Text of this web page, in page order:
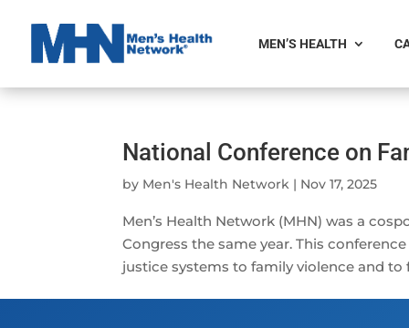
MEN’S HEALTH
National Conference on
by Men's Health Network | Nov 17, 2025
Men’s Health Network (MHN) was a
Congress the same year. This
justice systems to family violence and to